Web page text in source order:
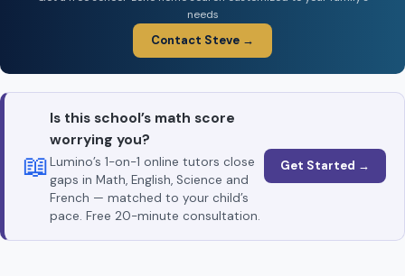
needs
Contact Steve →
📖
Is this school’s math score
worrying you?
Lumino’s 1-on-1 online tutors close
gaps in Math, English, Science and
French — matched to your child’s
pace. Free 20-minute consultation.
Get Started →